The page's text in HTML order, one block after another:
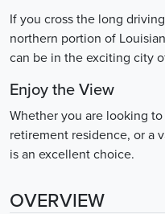
If you cross the long
northern portion of
can be in the exciting city
Enjoy the View
Whether you are looking
retirement residence, or a
is an excellent choice.
OVERVIEW